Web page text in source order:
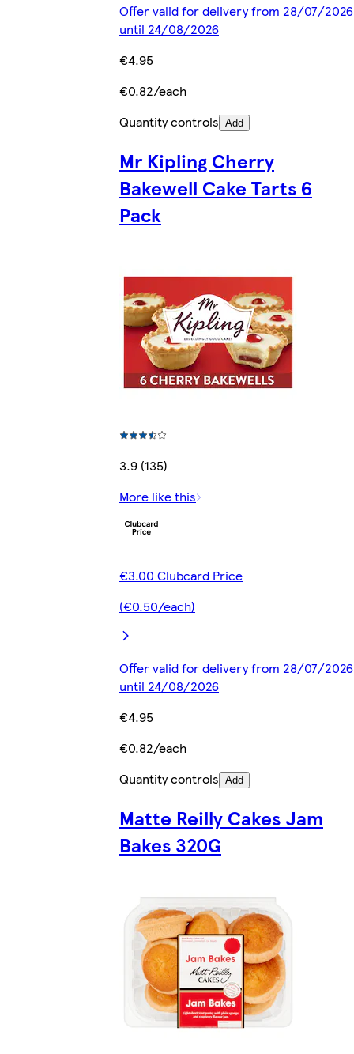
Offer valid for delivery from 28/07/2026
until 24/08/2026
€4.95
€0.82/each
Quantity controls Add
Mr Kipling Cherry
Bakewell Cake Tarts 6
Pack
3.9 (135)
More like this
€3.00 Clubcard Price
(€0.50/each)
Offer valid for delivery from 28/07/2026
until 24/08/2026
€4.95
€0.82/each
Quantity controls Add
Matte Reilly Cakes Jam
Bakes 320G